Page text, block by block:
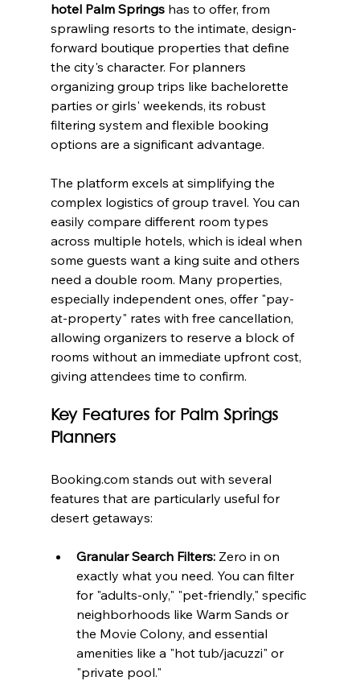
hotel Palm Springs has to offer, from
sprawling resorts to the intimate, design-
forward boutique properties that define
the city's character. For planners
organizing group trips like bachelorette
parties or girls' weekends, its robust
filtering system and flexible booking
options are a significant advantage.
The platform excels at simplifying the
complex logistics of group travel. You can
easily compare different room types
across multiple hotels, which is ideal when
some guests want a king suite and others
need a double room. Many properties,
especially independent ones, offer "pay-
at-property" rates with free cancellation,
allowing organizers to reserve a block of
rooms without an immediate upfront cost,
giving attendees time to confirm.
Key Features for Palm Springs
Planners
Booking.com stands out with several
features that are particularly useful for
desert getaways:
Granular Search Filters: Zero in on
exactly what you need. You can filter
for "adults-only," "pet-friendly," specific
neighborhoods like Warm Sands or
the Movie Colony, and essential
amenities like a "hot tub/jacuzzi" or
"private pool."